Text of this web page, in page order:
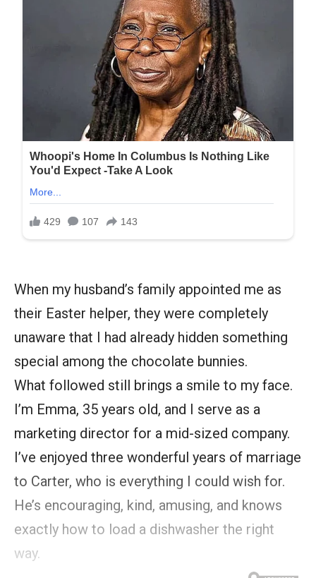
When my husband’s family appointed me as
their Easter helper, they were completely
unaware that I had already hidden something
special among the chocolate bunnies.
What followed still brings a smile to my face.
I’m Emma, 35 years old, and I serve as a
marketing director for a mid-sized company.
I’ve enjoyed three wonderful years of marriage
to Carter, who is everything I could wish for.
He’s encouraging, kind, amusing, and knows
exactly how to load a dishwasher the right
way.